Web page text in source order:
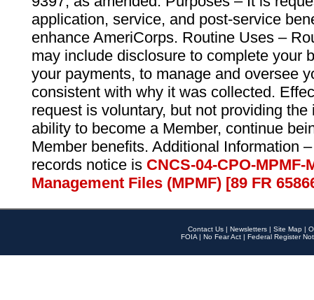
application, service, and post-service
enhance AmeriCorps. Routine Uses –
may include disclosure to complete your
your payments, to manage and oversee
consistent with why it was collected.
request is voluntary, but not providing
ability to become a Member, continue
Member benefits. Additional Information
records notice is CNCS-04-CPO-
Management Files (MPMF) [89 FR
Contact Us | Newsletters | Site Map |
FOIA | No Fear Act | Federal Register